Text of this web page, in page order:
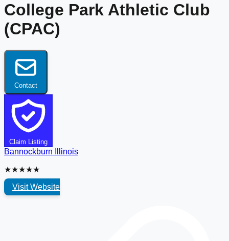
College Park Athletic Club
(CPAC)
Contact
Claim Listing
Bannockburn Illinois
★★★★★
Visit Website